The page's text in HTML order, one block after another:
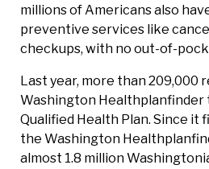
millions of Americans also
preventive services like
checkups, with no out-of-
Last year, more than 209,000
Washington Healthplanfinder
Qualified Health Plan. Since it
the Washington
almost 1.8 million